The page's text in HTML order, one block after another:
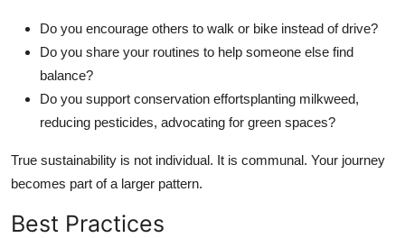
Do you encourage others to walk or bike instead of drive?
Do you share your routines to help someone else find
balance?
Do you support conservation effortsplanting milkweed,
reducing pesticides, advocating for green spaces?
True sustainability is not individual. It is communal. Your journey
becomes part of a larger pattern.
Best Practices